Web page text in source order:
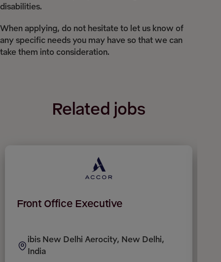
disabilities.
When applying, do not hesitate to let us know of
any specific needs you may have so that we can
take them into consideration.
Related jobs
Front Office Executive
ibis New Delhi Aerocity, New Delhi,
India